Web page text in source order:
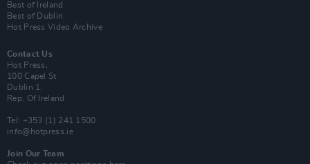
Best of Ireland
Best of Dublin
Hot Press Video Archive
Contact Us
Hot Press,
100 Capel St
Dublin 1.
Rep. Of Ireland
Tel: +353 (1) 241 1500
info@hotpress.ie
Join Our Team